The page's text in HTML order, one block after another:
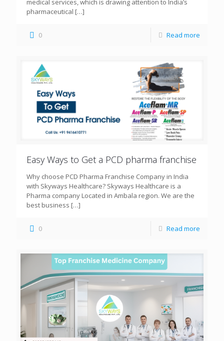
medical services, which is drawing attention to India’s
pharmaceutical […]
0 Read more
Easy Ways to Get a PCD pharma franchise
Why choose PCD Pharma Franchise Company in India
with Skyways Healthcare? Skyways Healthcare is a
Pharma company Located in Ambala region. We are the
best business […]
0 Read more